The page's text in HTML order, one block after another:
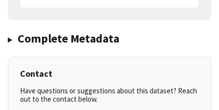
Complete Metadata
Contact
Have questions or suggestions about this dataset? Reach
out to the contact below.